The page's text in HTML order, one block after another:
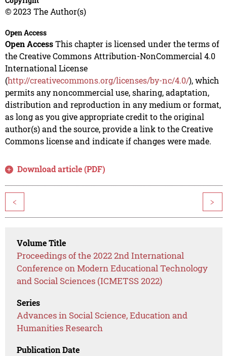
© 2023 The Author(s)
Open Access
Open AccessThis chapter is licensed under the terms of
the Creative Commons Attribution-NonCommercial 4.0
International License
(http://creativecommons.org/licenses/by-nc/4.0/), which
permits any noncommercial use, sharing, adaptation,
distribution and reproduction in any medium or format,
as long as you give appropriate credit to the original
author(s) and the source, provide a link to the Creative
Commons license and indicate if changes were made.
Download article (PDF)
< >
Volume Title
Proceedings of the 2022 2nd International
Conference on Modern Educational Technology
and Social Sciences (ICMETSS 2022)
Series
Advances in Social Science, Education and
Humanities Research
Publication Date